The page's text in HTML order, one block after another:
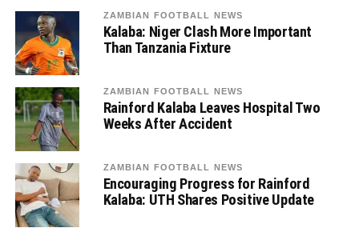
ZAMBIAN FOOTBALL NEWS
Kalaba: Niger Clash More Important
Than Tanzania Fixture
ZAMBIAN FOOTBALL NEWS
Rainford Kalaba Leaves Hospital Two
Weeks After Accident
ZAMBIAN FOOTBALL NEWS
Encouraging Progress for Rainford
Kalaba: UTH Shares Positive Update